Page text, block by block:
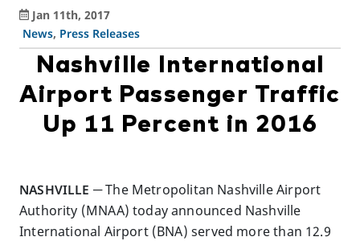
Jan 11th, 2017
News, Press Releases
Nashville International
Airport Passenger Traffic
Up 11 Percent in 2016
NASHVILLE ─ The Metropolitan Nashville Airport
Authority (MNAA) today announced Nashville
International Airport (BNA) served more than 12.9